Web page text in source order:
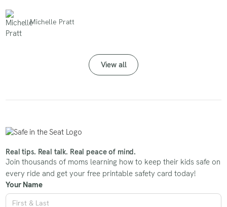
Michelle Pratt
View all
Real tips. Real talk. Real peace of mind.
Join thousands of moms learning how to keep their kids safe on
every ride and get your free printable safety card today!
Your Name